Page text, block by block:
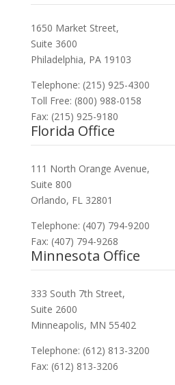
1650 Market Street,
Suite 3600
Philadelphia, PA 19103
Telephone: (215) 925-4300
Toll Free: (800) 988-0158
Fax: (215) 925-9180
Florida Office
111 North Orange Avenue,
Suite 800
Orlando, FL 32801
Telephone: (407) 794-9200
Fax: (407) 794-9268
Minnesota Office
333 South 7th Street,
Suite 2600
Minneapolis, MN 55402
Telephone: (612) 813-3200
Fax: (612) 813-3206